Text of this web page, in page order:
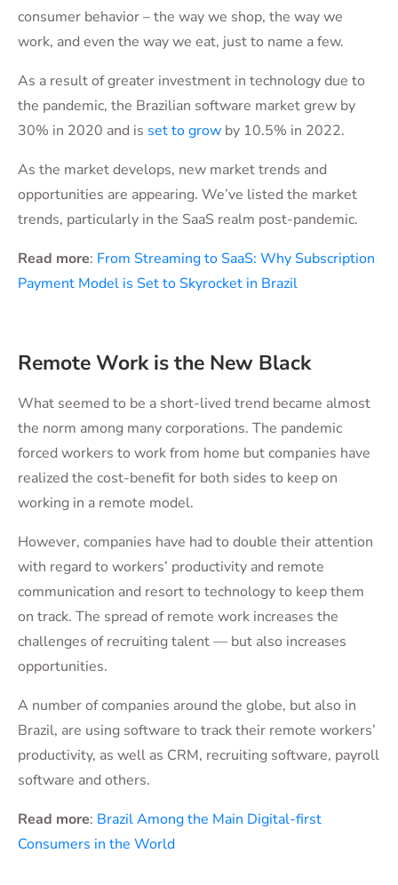
consumer behavior – the way we shop, the way we
work, and even the way we eat, just to name a few.
As a result of greater investment in technology due to
the pandemic, the Brazilian software market grew by
30% in 2020 and is set to grow by 10.5% in 2022.
As the market develops, new market trends and
opportunities are appearing. We’ve listed the market
trends, particularly in the SaaS realm post-pandemic.
Read more: From Streaming to SaaS: Why Subscription
Payment Model is Set to Skyrocket in Brazil
Remote Work is the New Black
What seemed to be a short-lived trend became almost
the norm among many corporations. The pandemic
forced workers to work from home but companies have
realized the cost-benefit for both sides to keep on
working in a remote model.
However, companies have had to double their attention
with regard to workers’ productivity and remote
communication and resort to technology to keep them
on track. The spread of remote work increases the
challenges of recruiting talent — but also increases
opportunities.
A number of companies around the globe, but also in
Brazil, are using software to track their remote workers’
productivity, as well as CRM, recruiting software, payroll
software and others.
Read more: Brazil Among the Main Digital-first
Consumers in the World